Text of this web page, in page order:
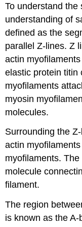
To understand the
understanding of
defined as the
parallel Z-lines. Z
actin
elastic protein titin
myofilaments
myosin
molecules.
Surrounding the
actin
myofilaments.
molecule
filament.
The region
is known as the